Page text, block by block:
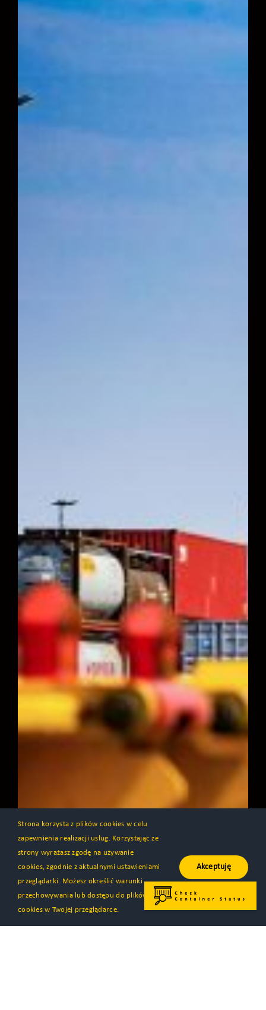
Strona korzysta z plików cookies w celu
zapewnienia realizacji usług. Korzystając ze
strony wyrażasz zgodę na używanie
cookies, zgodnie z aktualnymi ustawieniami
przeglądarki. Możesz określić warunki
przechowywania lub dostępu do plików
cookies w Twojej przeglądarce.
Akceptuję